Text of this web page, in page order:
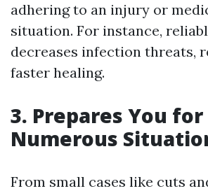
adhering to an injury or
situation. For instance,
decreases infection threats,
faster healing.
3. Prepares You for
Numerous
From small cases like cuts